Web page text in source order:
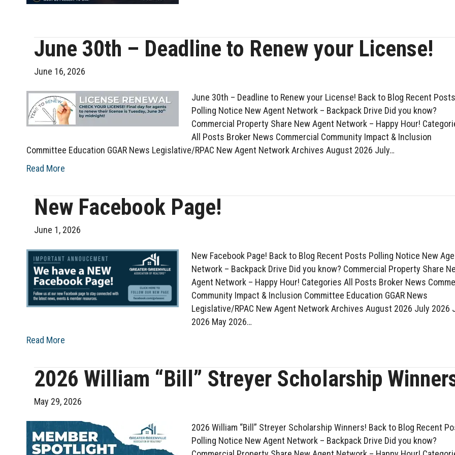
June 30th – Deadline to Renew your License!
June 16, 2026
June 30th – Deadline to Renew your License! Back to Blog Recent
Polling Notice New Agent Network – Backpack Drive Did you know?
Commercial Property Share New Agent Network – Happy Hour!
All Posts Broker News Commercial Community Impact & Inclusion
Committee Education GGAR News Legislative/RPAC New Agent Network Archives August 2026 July…
Read More
New Facebook Page!
June 1, 2026
New Facebook Page! Back to Blog Recent Posts Polling Notice New
Network – Backpack Drive Did you know? Commercial Property Share
Agent Network – Happy Hour! Categories All Posts Broker News
Community Impact & Inclusion Committee Education GGAR News
Legislative/RPAC New Agent Network Archives August 2026 July 2026
2026 May 2026…
Read More
2026 William “Bill” Streyer Scholarship
May 29, 2026
2026 William “Bill” Streyer Scholarship Winners! Back to Blog Recent
Polling Notice New Agent Network – Backpack Drive Did you know?